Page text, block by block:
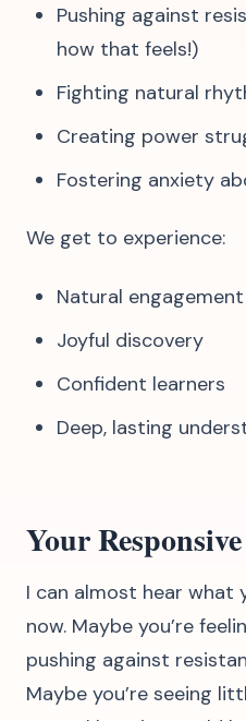
Pushing against
how that feels!)
Fighting natural
Creating power
Fostering anxiety
We get to experience:
Natural engagement
Joyful discovery
Confident learners
Deep, lasting
Your
I can almost hear what
now. Maybe you’re
pushing against
Maybe you’re seeing